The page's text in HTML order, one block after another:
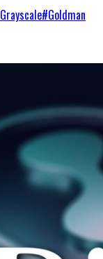
Grayscale#Goldman